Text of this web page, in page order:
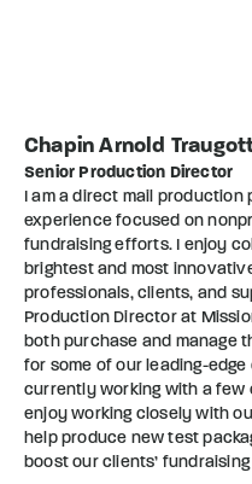
Chapin Arnold
Senior Production Director
I am a direct mail
experience focused on
fundraising efforts. I enjoy
brightest and most
professionals, clients, and
Production Director at
both purchase and manage
for some of our leading-
currently working with a
enjoy working closely with
help produce new test
boost our clients’